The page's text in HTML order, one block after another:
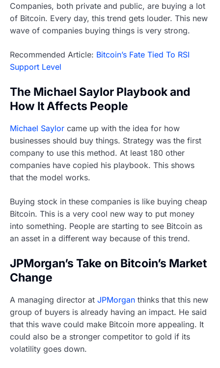
Companies, both private and public, are buying a lot
of Bitcoin. Every day, this trend gets louder. This new
wave of companies buying things is very strong.
Recommended Article: Bitcoin’s Fate Tied To RSI
Support Level
The Michael Saylor Playbook and
How It Affects People
Michael Saylor came up with the idea for how
businesses should buy things. Strategy was the first
company to use this method. At least 180 other
companies have copied his playbook. This shows
that the model works.
Buying stock in these companies is like buying cheap
Bitcoin. This is a very cool new way to put money
into something. People are starting to see Bitcoin as
an asset in a different way because of this trend.
JPMorgan’s Take on Bitcoin’s Market
Change
A managing director at JPMorgan thinks that this new
group of buyers is already having an impact. He said
that this wave could make Bitcoin more appealing. It
could also be a stronger competitor to gold if its
volatility goes down.